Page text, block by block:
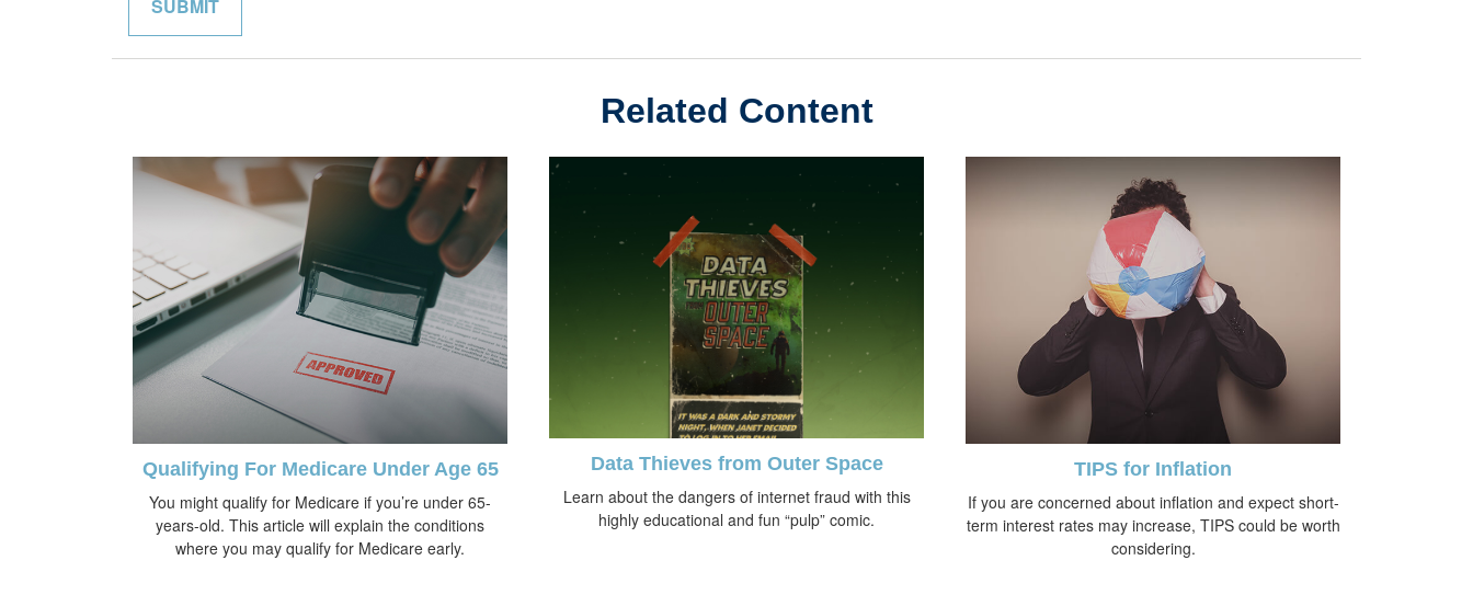
Related Content
Qualifying For Medicare Under Age 65
You might qualify for Medicare if you’re under 65-
years-old. This article will explain the conditions
where you may qualify for Medicare early.
Data Thieves from Outer Space
Learn about the dangers of internet fraud with this
highly educational and fun “pulp” comic.
TIPS for Inflation
If you are concerned about inflation and expect short-
term interest rates may increase, TIPS could be worth
considering.